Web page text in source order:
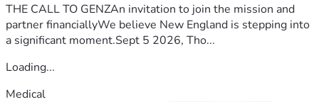
THE CALL TO GENZAn invitation to join the mission and
partner financiallyWe believe New England is stepping into
a significant moment.Sept 5 2026, Tho...
Loading...
Medical